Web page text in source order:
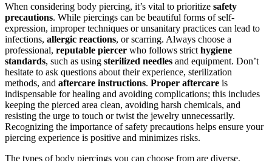
When considering body piercing, it’s vital to prioritize safety
precautions. While piercings can be beautiful forms of self-
expression, improper techniques or unsanitary practices can lead to
infections, allergic reactions, or scarring. Always choose a
professional, reputable piercer who follows strict hygiene
standards, such as using sterilized needles and equipment. Don’t
hesitate to ask questions about their experience, sterilization
methods, and aftercare instructions. Proper aftercare is
indispensable for healing and avoiding complications; this includes
keeping the pierced area clean, avoiding harsh chemicals, and
resisting the urge to touch or twist the jewelry unnecessarily.
Recognizing the importance of safety precautions helps ensure your
piercing experience is positive and minimizes risks.
The types of body piercings you can choose from are diverse,